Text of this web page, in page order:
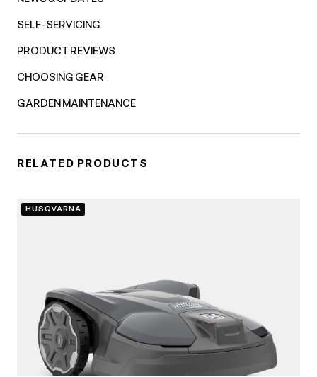
SELF-SERVICING
PRODUCT REVIEWS
CHOOSING GEAR
GARDEN MAINTENANCE
RELATED PRODUCTS
HUSQVARNA